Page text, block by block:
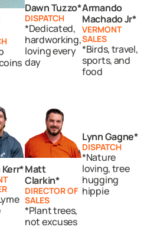
Dawn Tuzzo*
DISPATCH
*Dedicated,
hardworking,
loving every
day
Armando
Machado Jr*
VERMONT
SALES
*Birds, travel,
sports, and
food
Matt
Clarkin*
DIRECTOR OF
SALES
*Plant trees,
not excuses
Lynn Gagne*
DISPATCH
*Nature
loving, tree
hugging
hippie